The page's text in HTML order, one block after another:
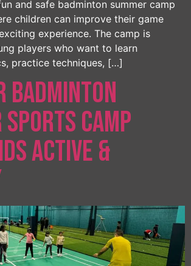
and safe badminton summer camp
children can improve their game
experience. The camp is
players who want to learn
practice techniques, […]
Badminton
Sports Camp
Active &